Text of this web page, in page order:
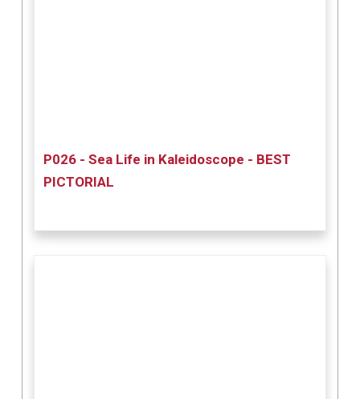
P026 - Sea Life in Kaleidoscope - BEST
PICTORIAL